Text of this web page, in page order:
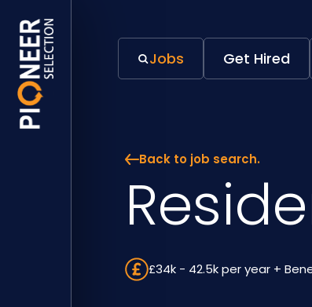
Jobs Get Hired
Back to job search.
£34k - 42.5k per year +